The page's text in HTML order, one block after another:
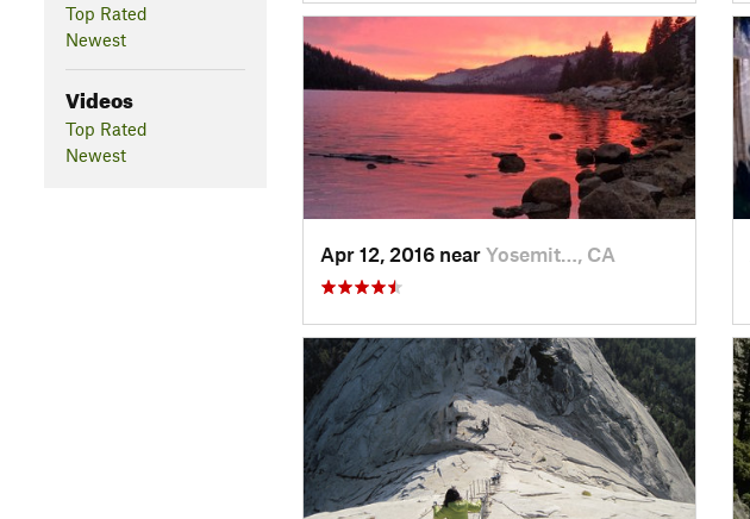
Top Rated
Newest
Videos
Top Rated
Newest
Apr 12, 2016 near Yosemit…, CA